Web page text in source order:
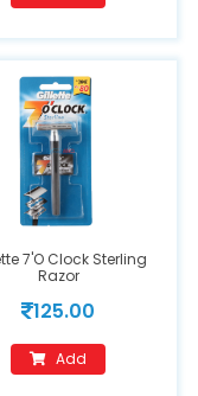
7'O Clock Sterling
Razor
125.00
Add